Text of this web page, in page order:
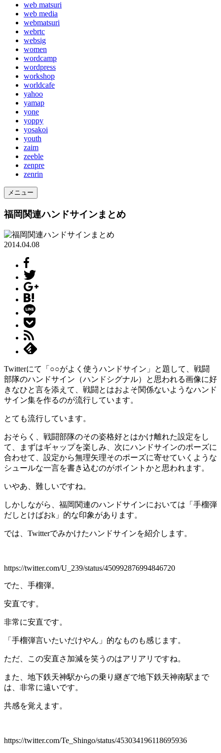
web matsuri
web media
webmatsuri
webrtc
websig
women
wordcamp
wordpress
workshop
worldcafe
yahoo
yamap
yone
yoppy
yosakoi
youth
zaim
zeeble
zenpre
zenrin
メニュー
福岡関連ハンドサインまとめ
2014.04.08
Twitterにて「○○がよく使うハンドサイン」と題して、戦闘
部隊のハンドサイン（ハンドシグナル）と思われる画像に好
きなひと言を添えて、戦闘とはおよそ関係ないようなハンド
サイン集を作るのが流行しています。
とても流行しています。
おそらく、戦闘部隊のその姿格好とはかけ離れた設定をし
て、まずはギャップを楽しみ、次にハンドサインのポーズに
合わせて、設定から無理矢理そのポーズに寄せていくような
シュールな一言を書き込むのがポイントかと思われます。
いやあ、難しいですね。
しかしながら、福岡関連のハンドサインにおいては「手榴弾
だしとけばおk」的な印象があります。
では、Twitterでみかけたハンドサインを紹介します。
https://twitter.com/U_239/status/450992876994846720
でた、手榴弾。
安直です。
非常に安直です。
「手榴弾言いたいだけやん」的なものも感じます。
ただ、この安直さ加減を笑うのはアリアリですね。
また、地下鉄天神駅からの乗り継ぎで地下鉄天神南駅まで
は、非常に遠いです。
共感を覚えます。
https://twitter.com/Te_Shingo/status/453034196118695936